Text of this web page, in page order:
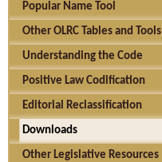
Popular Name Tool
Other OLRC Tables and Tools
Understanding the Code
Positive Law Codification
Editorial Reclassification
Downloads
Other Legislative Resources